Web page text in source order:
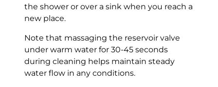
the shower or over a sink when you reach a
new place.
Note that massaging the reservoir valve
under warm water for 30-45 seconds
during cleaning helps maintain steady
water flow in any conditions.